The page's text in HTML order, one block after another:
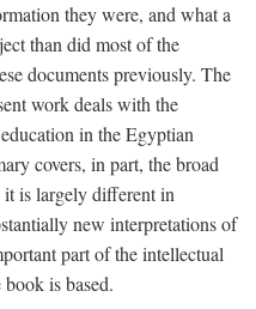
they were, and what a
than did most of the
documents previously. The
work deals with the
in the Egyptian
covers, in part, the broad
is largely different in
new interpretations of
part of the intellectual
is based.